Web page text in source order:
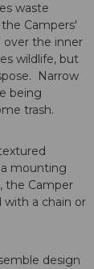
waste
Campers'
over the inner
wildlife, but
Narrow
being
trash.
mounting
the Camper
a chain or
design